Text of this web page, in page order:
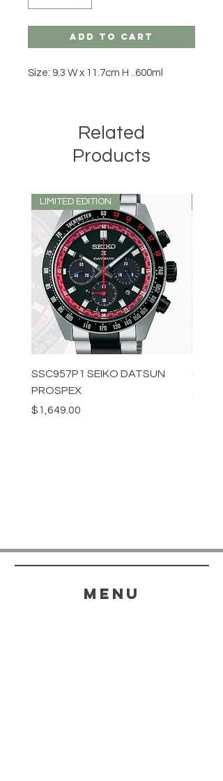
Add to Cart
Size: 9.3 W x 11.7cm H ..600ml
Related
Products
LIMITED EDITION
SSC957P1 SEIKO DATSUN
PROSPEX
Price
$1,649.00
Price
menu